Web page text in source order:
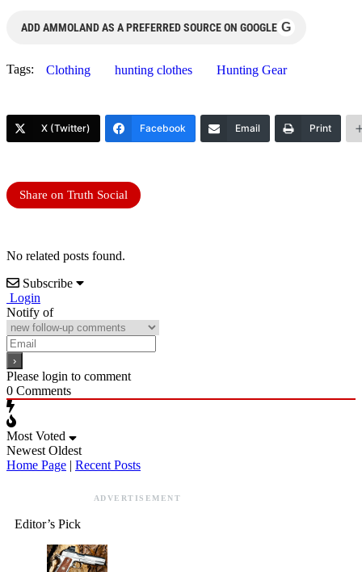
ADD AMMOLAND AS A PREFERRED SOURCE ON GOOGLE G
Tags: Clothing hunting clothes Hunting Gear
X (Twitter) Facebook Email Print
Share on Truth Social
No related posts found.
Subscribe
Login
Notify of
Please login to comment
0 Comments
Most Voted
Newest Oldest
Home Page | Recent Posts
ADVERTISEMENT
Editor’s Pick